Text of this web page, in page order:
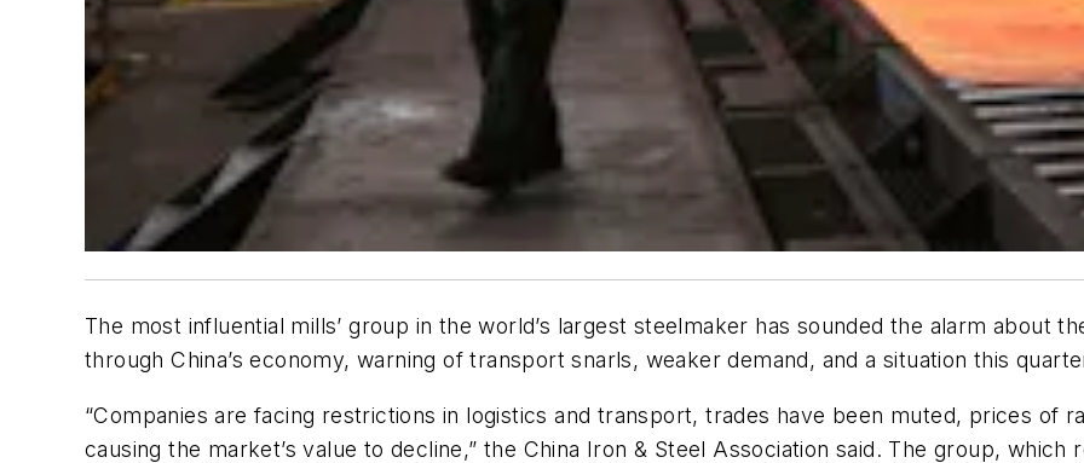
The most influential mills’ group in the world’s largest steelmaker has sounded the alarm about
through China’s economy, warning of transport snarls, weaker demand, and a situation this
“Companies are facing restrictions in logistics and transport, trades have been muted, prices of
causing the market’s value to decline,” the China Iron & Steel Association said. The group,